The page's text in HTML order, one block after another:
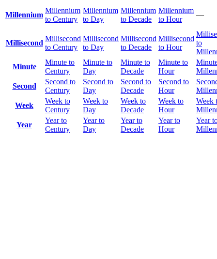
Millennium
Millennium
to Century
Millennium
to Day
Millennium
to Decade
Millennium
to Hour
—
Millisecond
Millisecond
to Century
Millisecond
to Day
Millisecond
to Decade
Millisecond
to Hour
to
Minute
Minute to
Century
Minute to
Day
Minute to
Decade
Minute to
Hour
Second
Second to
Century
Second to
Day
Second to
Decade
Second to
Hour
Week
Week to
Century
Week to
Day
Week to
Decade
Week to
Hour
Week
Year
Year to
Century
Year to
Day
Year to
Decade
Year to
Hour
Year